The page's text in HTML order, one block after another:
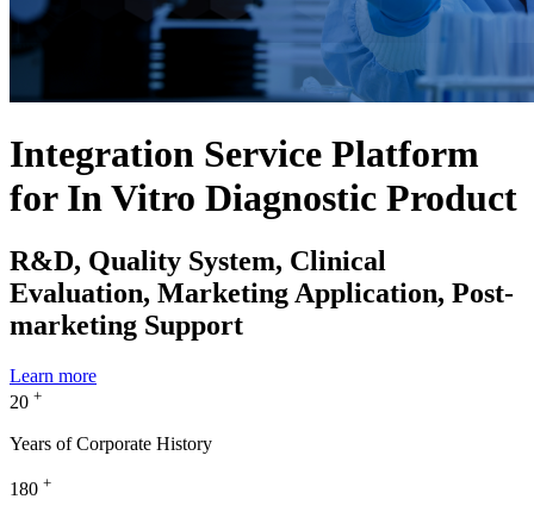
Integration Service Platform
for In Vitro Diagnostic Product
R&D, Quality System, Clinical
Evaluation, Marketing Application, Post-
marketing Support
Learn more
20 +
Years of Corporate History
180 +